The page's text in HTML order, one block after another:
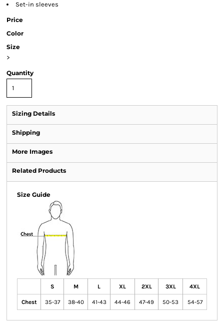
Set-in sleeves
Price
Color
Size
>
Quantity
Sizing Details
Shipping
More Images
Related Products
Size Guide
S M L XL 2XL 3XL 4XL
Chest 35-37 38-40 41-43 44-46 47-49 50-53 54-57